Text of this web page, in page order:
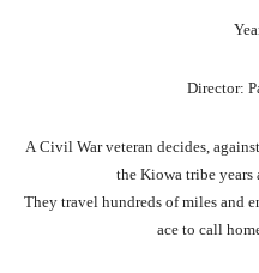
Director:
ACivil Warveteran decides, against
the Kiowa tribe years
They travel hundreds ofmiles and
ace to call